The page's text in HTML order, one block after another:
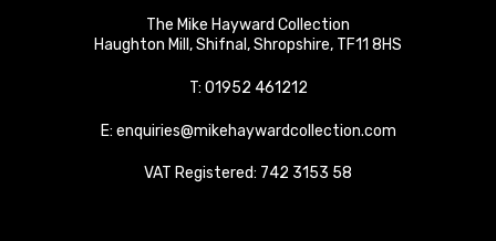
The Mike Hayward Collection
Haughton Mill ,Shifnal ,Shropshire, TF11 8HS
T: 01952 461212
E: enquiries@mikehaywardcollection.com
VAT Registered: 742 3153 58